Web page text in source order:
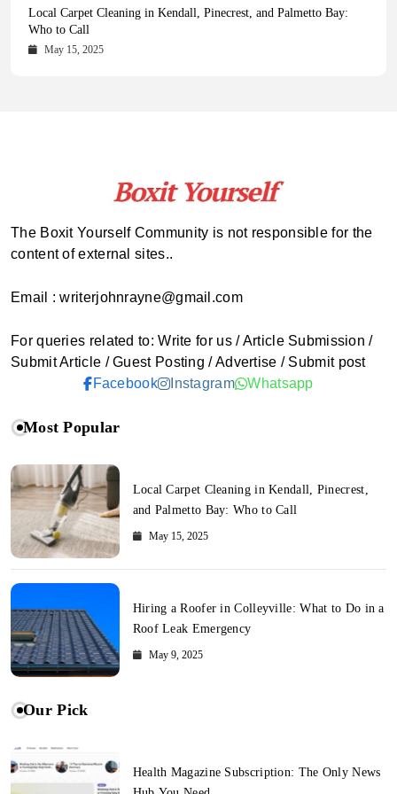
Health Magazine Subscription: The Only News Hub You Need
October 16, 2025
Blookle: Your One-Stop Destination for the Latest News and
Comprehensive Updates Across Every Major Field
October 15, 2025
Local Carpet Cleaning in Kendall, Pinecrest, and Palmetto Bay:
Who to Call
May 15, 2025
From Ancient Remains to Genomic Blueprints at Colossal Labs
May 14, 2025
The Boxit Yourself Community is not responsible for the
content of external sites..
Email : writerjohnrayne@gmail.com
For queries related to: Write for us / Article Submission /
Submit Article / Guest Posting / Advertise / Submit post
Facebook
Instagram Whatsapp
Most Popular
Local Carpet Cleaning in Kendall, Pinecrest,
and Palmetto Bay: Who to Call
May 15, 2025
Hiring a Roofer in Colleyville: What to Do in a
Roof Leak Emergency
May 9, 2025
Our Pick
Health Magazine Subscription: The Only News